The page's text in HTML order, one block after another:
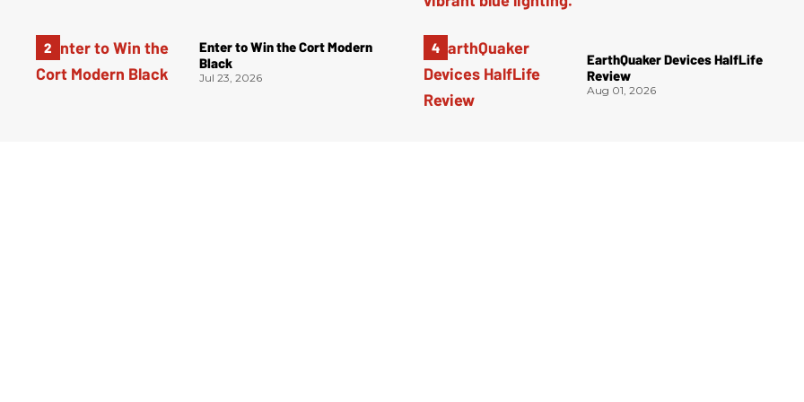
Enter to Win the Cort Modern
Black
Jul 23, 2026
EarthQuaker Devices HalfLife
Review
Aug 01, 2026